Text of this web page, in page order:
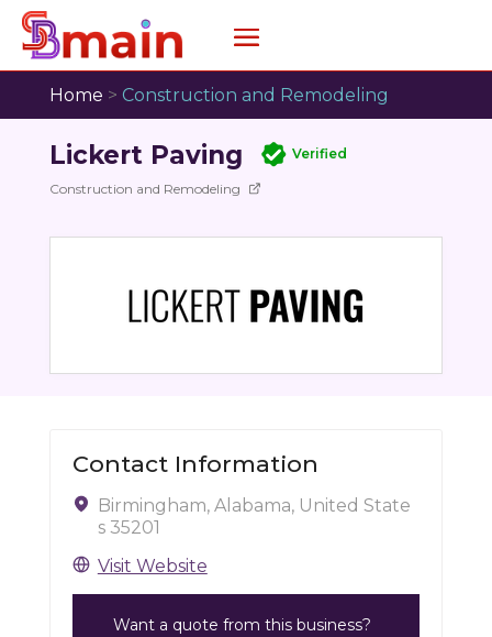
Home > Construction and Remodeling
Lickert Paving Verified
Construction and Remodeling
Contact Information
Birmingham, Alabama, United State
s 35201
Visit Website
Want a quote from this business?